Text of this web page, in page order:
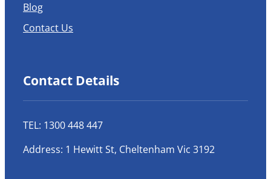
Blog
Contact Us
Contact Details
TEL: 1300 448 447
Address: 1 Hewitt St, Cheltenham Vic 3192